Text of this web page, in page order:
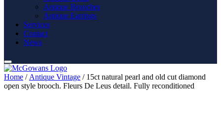
Antique Brooches
Antique Earrings
Services
Contact
News
Home / Antique Vintage / 15ct natural pearl and old cut diamond
open style brooch. Fleurs De Leus detail. Fully reconditioned